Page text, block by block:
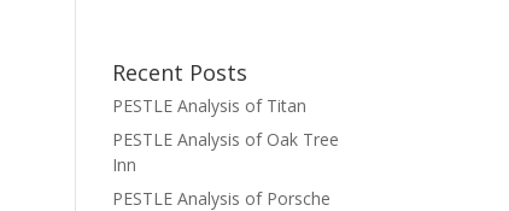
Recent Posts
PESTLE Analysis of Titan
PESTLE Analysis of Oak Tree
Inn
PESTLE Analysis of Porsche